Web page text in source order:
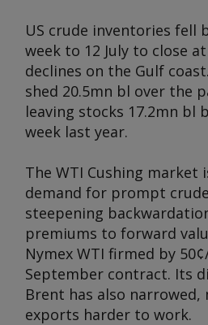
US crude inventories fell
week to 12 July to close
declines on the Gulf
shed 20.5mn bl over the
leaving stocks 17.2mn bl
week last year.
The WTI Cushing market
demand for prompt
steepening
premiums to forward
Nymex WTI firmed by
September contract. Its
Brent has also narrowed,
exports harder to work.